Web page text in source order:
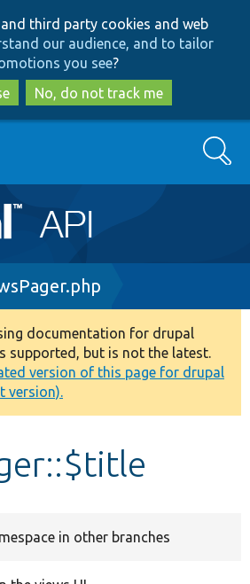
to
main
content
to
search
third party cookies and web
our audience, and to tailor
you see?
No, do not track me
Search
documentation for drupal
supported, but is not the latest.
version of this page for drupal
version).
in other branches